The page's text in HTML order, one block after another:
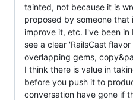
tainted, not because it is
proposed by someone
improve it, etc. I've been in
see a clear 'RailsCast
overlapping gems,
I think there is value in
before you push it to
conversation have gone if